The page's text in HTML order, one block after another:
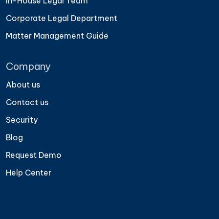
Corporate Legal Department
Matter Management Guide
Company
About us
Contact us
Security
Blog
Request Demo
Help Center